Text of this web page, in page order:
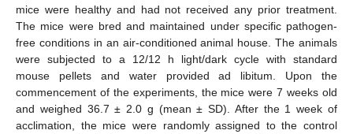
mice were healthy and had not received any prior treatment.
The mice were bred and maintained under specific pathogen-
free conditions in an air-conditioned animal house. The animals
were subjected to a 12/12 h light/dark cycle with standard
mouse pellets and water provided ad libitum. Upon the
commencement of the experiments, the mice were 7 weeks old
and weighed 36.7 ± 2.0 g (mean ± SD). After the 1 week of
acclimation, the mice were randomly assigned to the control